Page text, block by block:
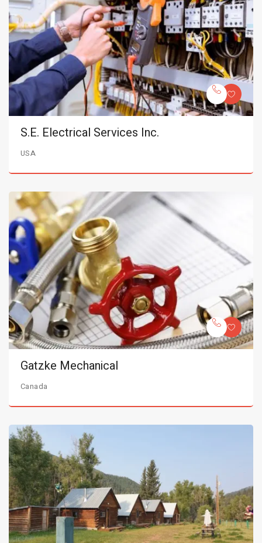
S.E. Electrical Services Inc.
USA
Gatzke Mechanical
Canada